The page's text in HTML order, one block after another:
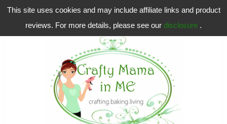
This site uses cookies and may include affiliate links and product
reviews. For more details, please see our disclosure .